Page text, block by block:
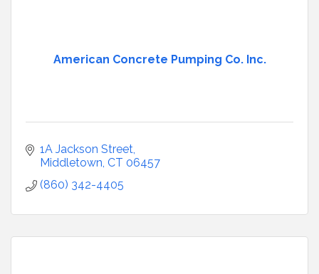
American Concrete Pumping Co. Inc.
1A Jackson Street
Middletown CT 06457
(860) 342-4405